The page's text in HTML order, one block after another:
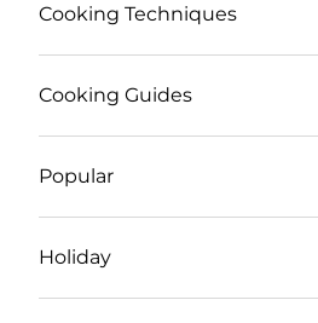
Cooking Techniques
Cooking Guides
Popular
Holiday